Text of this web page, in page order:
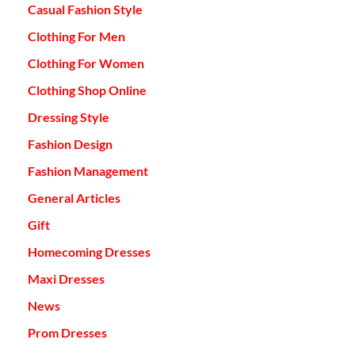
Casual Fashion Style
Clothing For Men
Clothing For Women
Clothing Shop Online
Dressing Style
Fashion Design
Fashion Management
General Articles
Gift
Homecoming Dresses
Maxi Dresses
News
Prom Dresses